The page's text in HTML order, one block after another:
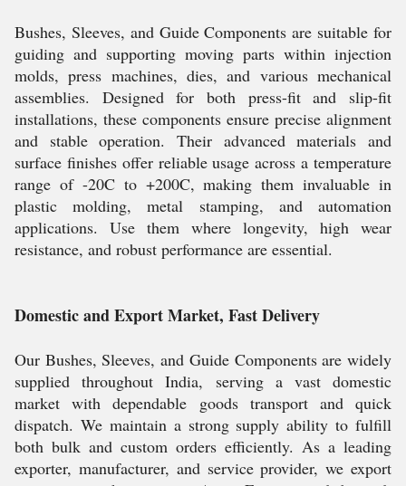
Bushes, Sleeves, and Guide Components are suitable for
guiding and supporting moving parts within injection
molds, press machines, dies, and various mechanical
assemblies. Designed for both press-fit and slip-fit
installations, these components ensure precise alignment
and stable operation. Their advanced materials and
surface finishes offer reliable usage across a temperature
range of -20C to +200C, making them invaluable in
plastic molding, metal stamping, and automation
applications. Use them where longevity, high wear
resistance, and robust performance are essential.
Domestic and Export Market, Fast Delivery
Our Bushes, Sleeves, and Guide Components are widely
supplied throughout India, serving a vast domestic
market with dependable goods transport and quick
dispatch. We maintain a strong supply ability to fulfill
both bulk and custom orders efficiently. As a leading
exporter, manufacturer, and service provider, we export